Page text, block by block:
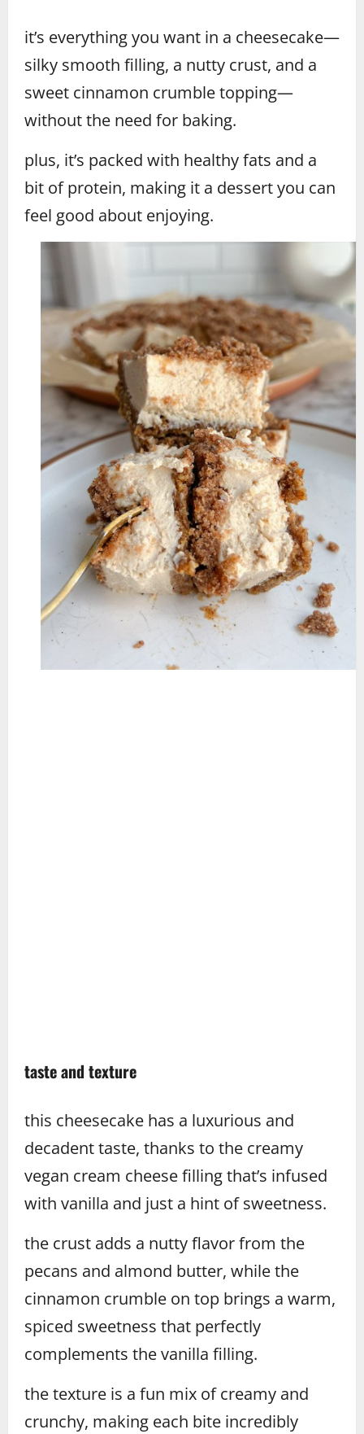
it’s everything you want in a cheesecake—
silky smooth filling, a nutty crust, and a
sweet cinnamon crumble topping—
without the need for baking.
plus, it’s packed with healthy fats and a
bit of protein, making it a dessert you can
feel good about enjoying.
taste and texture
this cheesecake has a luxurious and
decadent taste, thanks to the creamy
vegan cream cheese filling that’s infused
with vanilla and just a hint of sweetness.
the crust adds a nutty flavor from the
pecans and almond butter, while the
cinnamon crumble on top brings a warm,
spiced sweetness that perfectly
complements the vanilla filling.
the texture is a fun mix of creamy and
crunchy, making each bite incredibly